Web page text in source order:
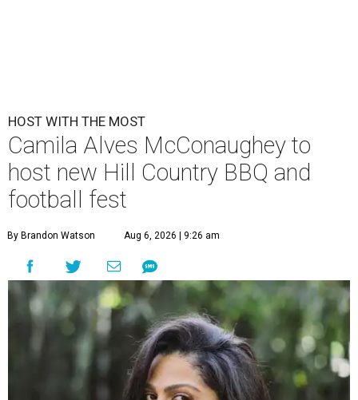
HOST WITH THE MOST
Camila Alves McConaughey to
host new Hill Country BBQ and
football fest
By Brandon Watson Aug 6, 2026 | 9:26 am